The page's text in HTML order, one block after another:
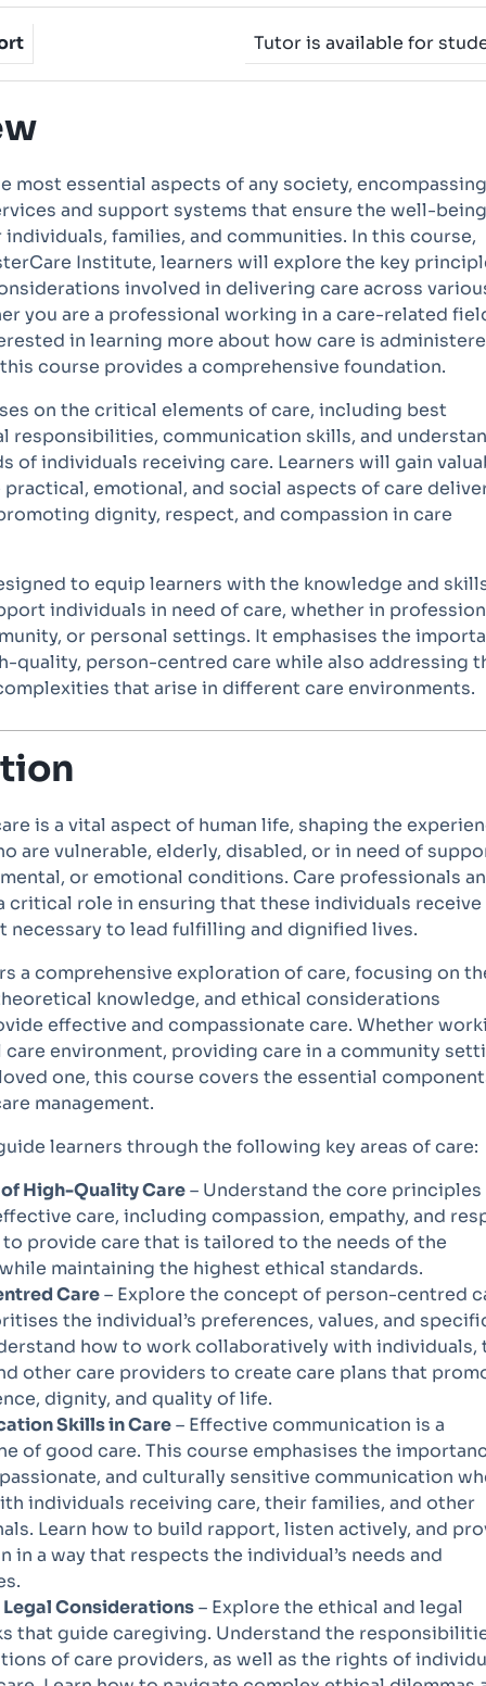
Tutor is available for
most essential aspects of any society,
and support systems that ensure the well-
families, and communities. In this course,
Institute, learners will explore the key
involved in delivering care across
you are a professional working in a care-related
in learning more about how care is
course provides a comprehensive foundation.
on the critical elements of care, including best
responsibilities, communication skills, and
of individuals receiving care. Learners will gain
emotional, and social aspects of care
dignity, respect, and compassion in care
to equip learners with the knowledge and
individuals in need of care, whether in
or personal settings. It emphasises the
quality, person-centred care while also addressing
that arise in different care environments.
is a vital aspect of human life, shaping the
are vulnerable, elderly, disabled, or in need of
or emotional conditions. Care professionals
critical role in ensuring that these individuals receive
necessary to lead fulfilling and dignified lives.
a comprehensive exploration of care, focusing on
knowledge, and ethical considerations
effective and compassionate care. Whether
care environment, providing care in a community
one, this course covers the essential
management.
learners through the following key areas of care:
High-Quality Care– Understand the core
care, including compassion, empathy, and
to provide care that is tailored to the needs of the
maintaining the highest ethical standards.
Care– Explore the concept of person-centred
the individual’s preferences, values, and
how to work collaboratively with individuals,
other care providers to create care plans that
dignity, and quality of life.
Skills in Care– Effective communication is a
of good care. This course emphasises the
and culturally sensitive communication
individuals receiving care, their families, and other
Learn how to build rapport, listen actively, and
in a way that respects the individual’s needs and
Legal Considerations– Explore the ethical and legal
that guide caregiving. Understand the
of care providers, as well as the rights of